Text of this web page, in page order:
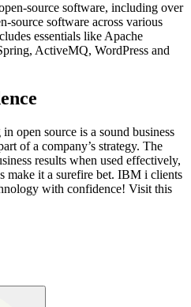
source software, including over
source software across various
essentials like Apache
ActiveMQ, WordPress and
open source is a sound business
of a company’s strategy. The
results when used effectively,
make it a surefire bet. IBM i clients
with confidence! Visit this